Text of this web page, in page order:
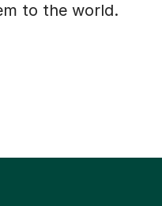
to the world.